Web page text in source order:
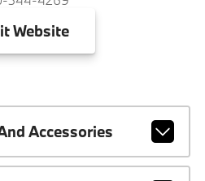
Website
Accessories